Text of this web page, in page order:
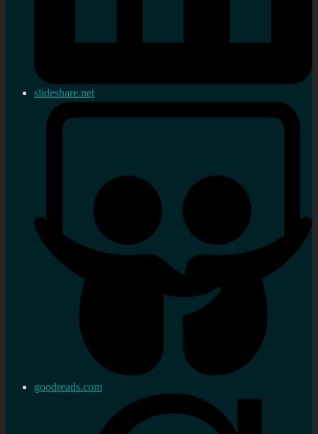
slideshare.net
goodreads.com